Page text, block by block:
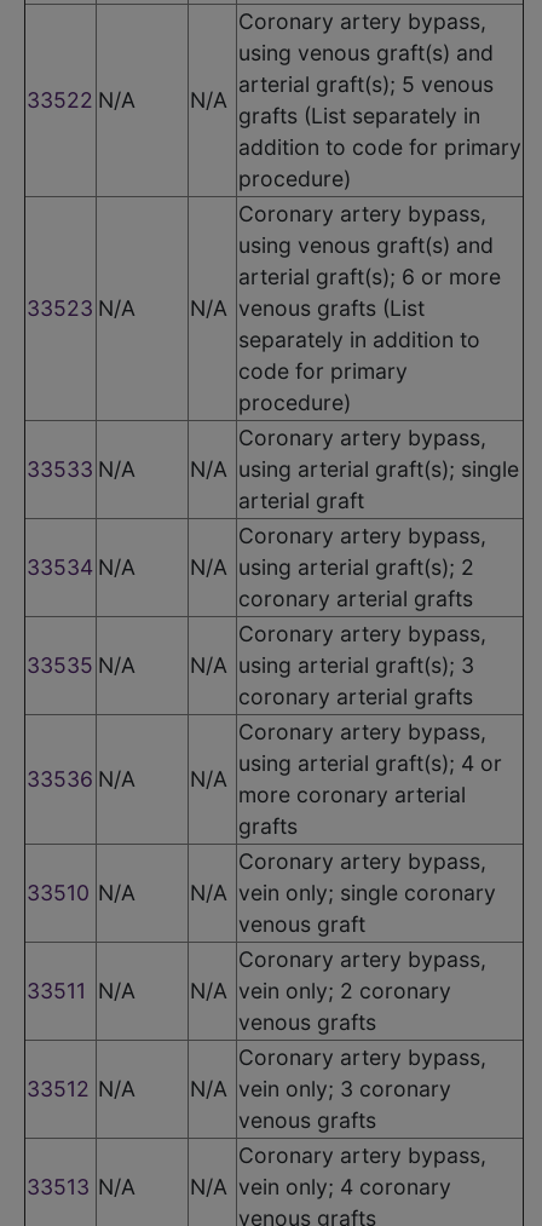
33522 N/A N/A
Coronary artery bypass,
using venous graft(s) and
arterial graft(s); 5 venous
grafts (List separately in
addition to code for primary
procedure)
33523 N/A N/A
Coronary artery bypass,
using venous graft(s) and
arterial graft(s); 6 or more
venous grafts (List
separately in addition to
code for primary
procedure)
33533 N/A N/A
Coronary artery bypass,
using arterial graft(s); single
arterial graft
33534 N/A N/A
Coronary artery bypass,
using arterial graft(s); 2
coronary arterial grafts
33535 N/A N/A
Coronary artery bypass,
using arterial graft(s); 3
coronary arterial grafts
33536 N/A N/A
Coronary artery bypass,
using arterial graft(s); 4 or
more coronary arterial
grafts
33510 N/A N/A
Coronary artery bypass,
vein only; single coronary
venous graft
33511 N/A N/A
Coronary artery bypass,
vein only; 2 coronary
venous grafts
33512 N/A N/A
Coronary artery bypass,
vein only; 3 coronary
venous grafts
33513 N/A N/A
Coronary artery bypass,
vein only; 4 coronary
venous grafts